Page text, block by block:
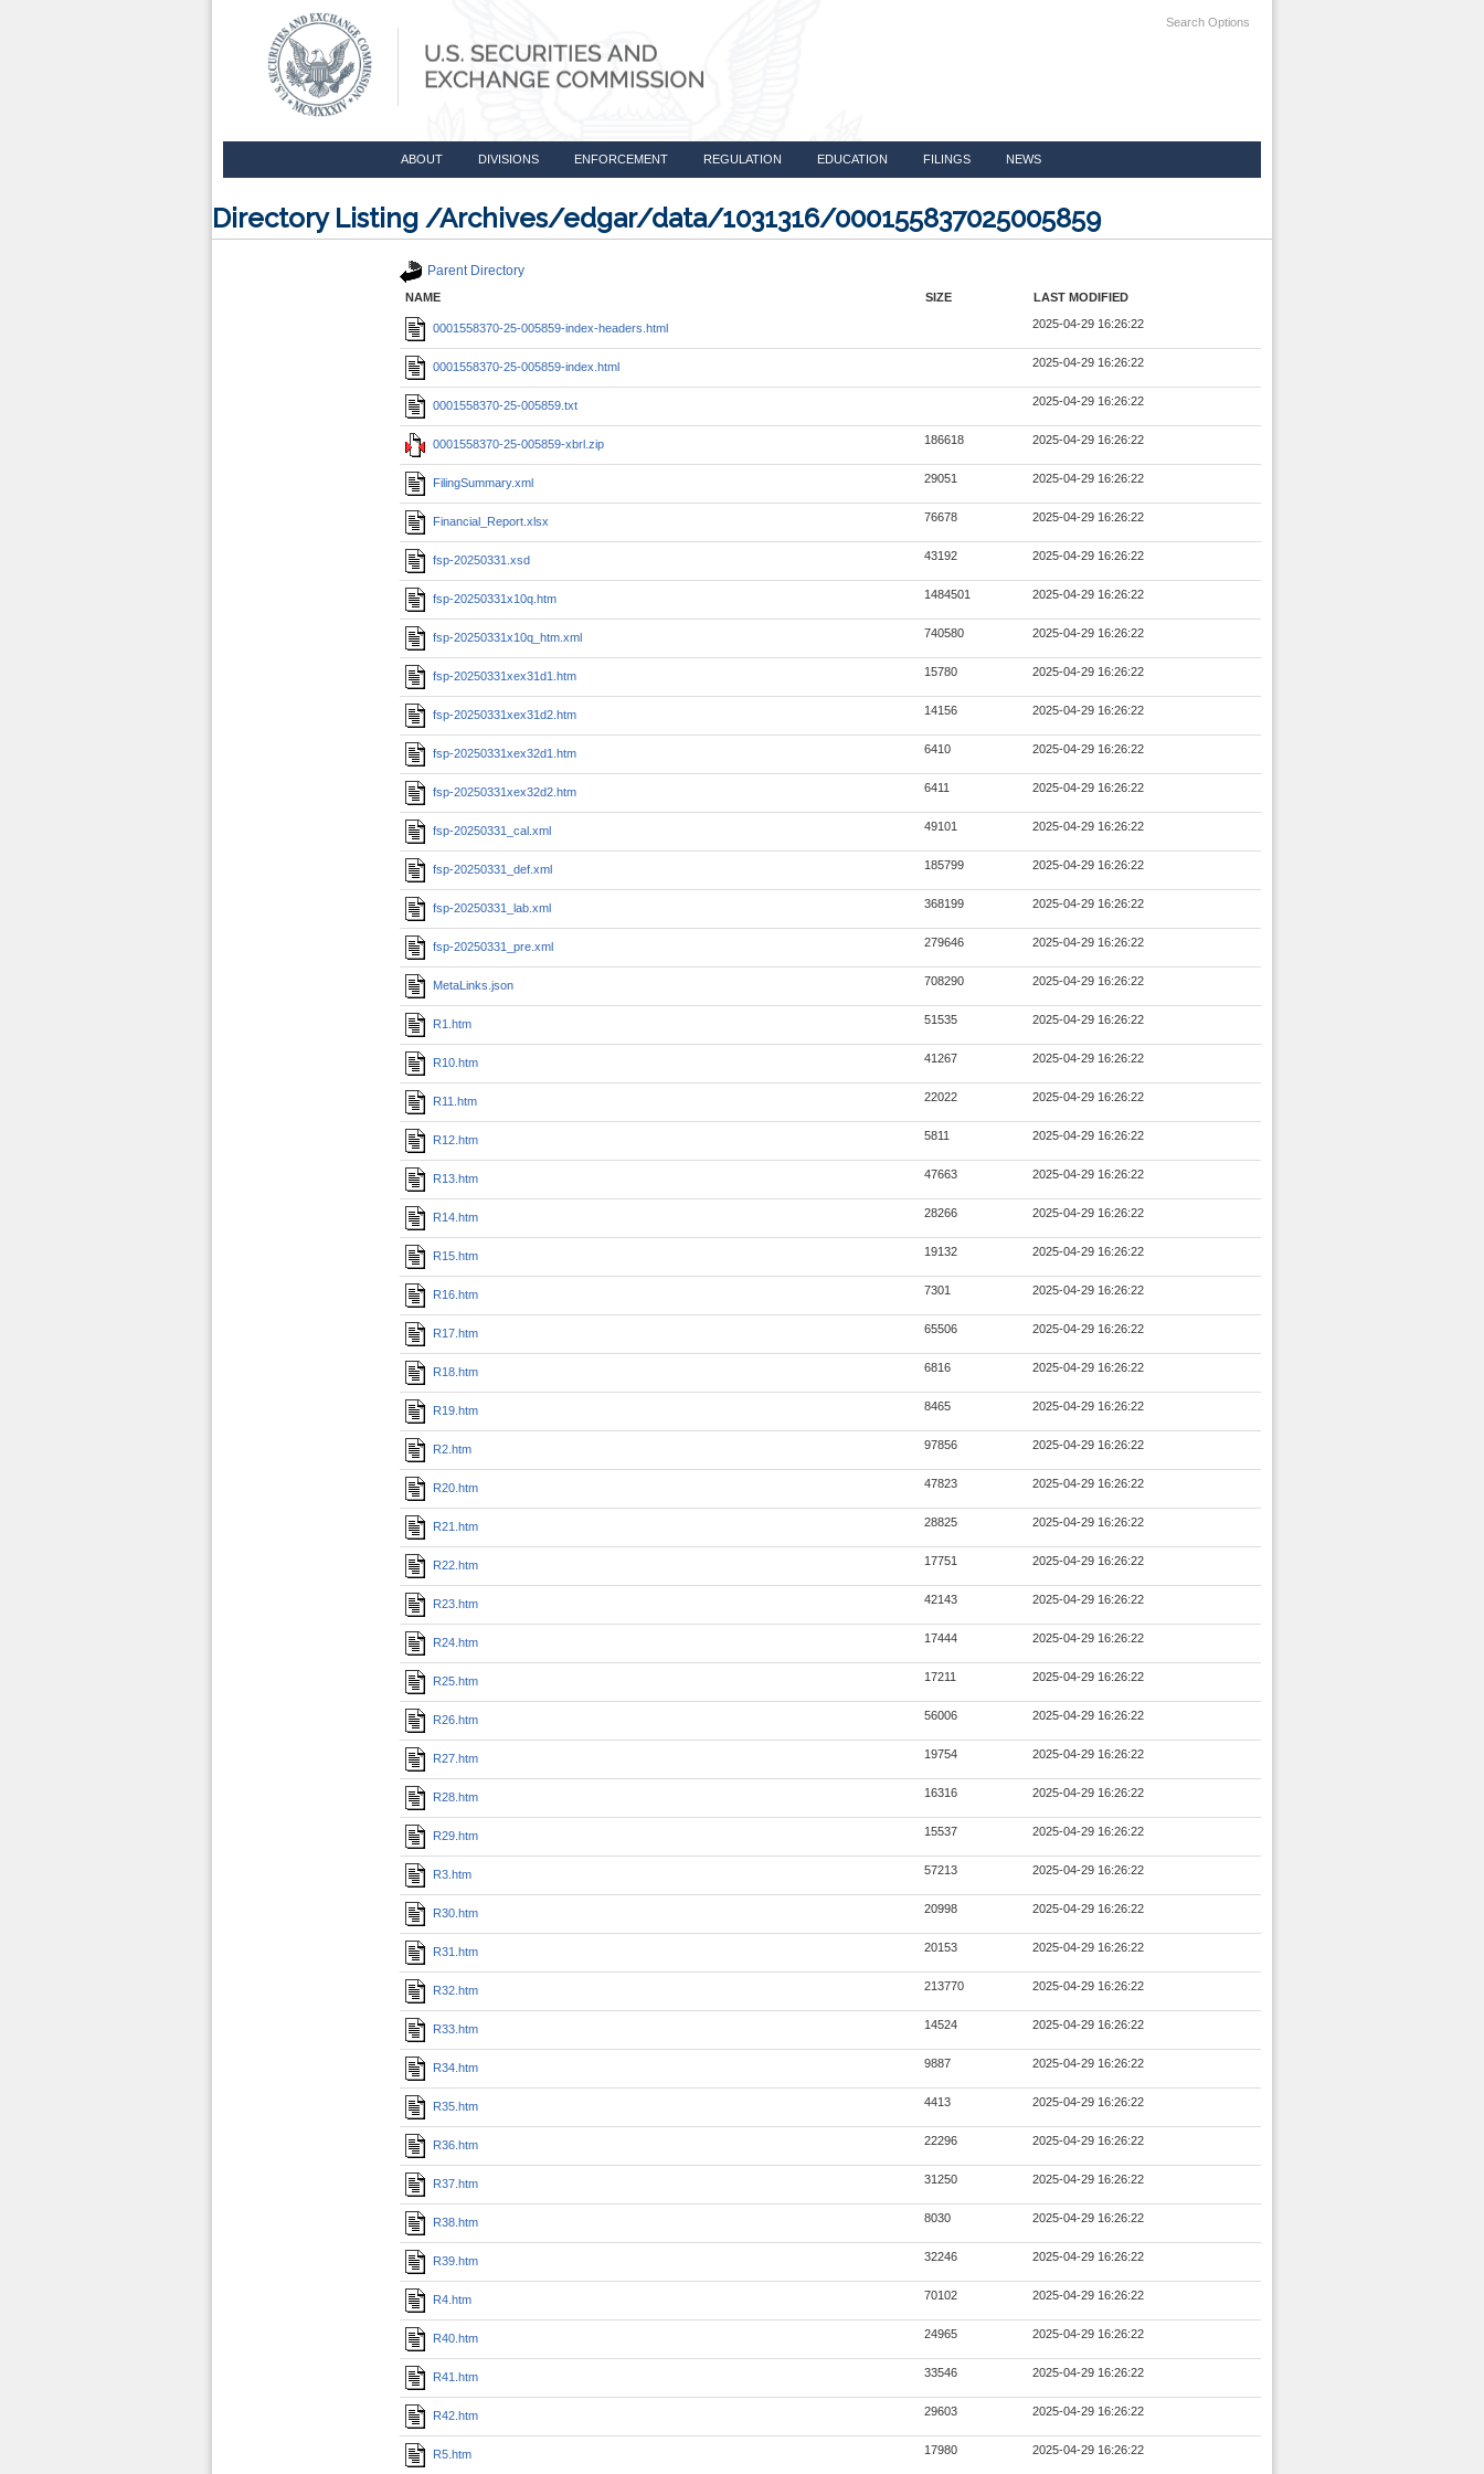
Search Options
ABOUT DIVISIONS ENFORCEMENT REGULATION EDUCATION FILINGS NEWS
Directory Listing /Archives/edgar/data/1031316/000155837025005859
Parent Directory
NAME SIZE LAST MODIFIED
0001558370-25-005859-index-headers.html 2025-04-29 16:26:22
0001558370-25-005859-index.html 2025-04-29 16:26:22
0001558370-25-005859.txt 2025-04-29 16:26:22
0001558370-25-005859-xbrl.zip 186618 2025-04-29 16:26:22
FilingSummary.xml 29051 2025-04-29 16:26:22
Financial_Report.xlsx 76678 2025-04-29 16:26:22
fsp-20250331.xsd 43192 2025-04-29 16:26:22
fsp-20250331x10q.htm 1484501 2025-04-29 16:26:22
fsp-20250331x10q_htm.xml 740580 2025-04-29 16:26:22
fsp-20250331xex31d1.htm 15780 2025-04-29 16:26:22
fsp-20250331xex31d2.htm 14156 2025-04-29 16:26:22
fsp-20250331xex32d1.htm 6410 2025-04-29 16:26:22
fsp-20250331xex32d2.htm 6411 2025-04-29 16:26:22
fsp-20250331_cal.xml 49101 2025-04-29 16:26:22
fsp-20250331_def.xml 185799 2025-04-29 16:26:22
fsp-20250331_lab.xml 368199 2025-04-29 16:26:22
fsp-20250331_pre.xml 279646 2025-04-29 16:26:22
MetaLinks.json 708290 2025-04-29 16:26:22
R1.htm 51535 2025-04-29 16:26:22
R10.htm 41267 2025-04-29 16:26:22
R11.htm 22022 2025-04-29 16:26:22
R12.htm 5811 2025-04-29 16:26:22
R13.htm 47663 2025-04-29 16:26:22
R14.htm 28266 2025-04-29 16:26:22
R15.htm 19132 2025-04-29 16:26:22
R16.htm 7301 2025-04-29 16:26:22
R17.htm 65506 2025-04-29 16:26:22
R18.htm 6816 2025-04-29 16:26:22
R19.htm 8465 2025-04-29 16:26:22
R2.htm 97856 2025-04-29 16:26:22
R20.htm 47823 2025-04-29 16:26:22
R21.htm 28825 2025-04-29 16:26:22
R22.htm 17751 2025-04-29 16:26:22
R23.htm 42143 2025-04-29 16:26:22
R24.htm 17444 2025-04-29 16:26:22
R25.htm 17211 2025-04-29 16:26:22
R26.htm 56006 2025-04-29 16:26:22
R27.htm 19754 2025-04-29 16:26:22
R28.htm 16316 2025-04-29 16:26:22
R29.htm 15537 2025-04-29 16:26:22
R3.htm 57213 2025-04-29 16:26:22
R30.htm 20998 2025-04-29 16:26:22
R31.htm 20153 2025-04-29 16:26:22
R32.htm 213770 2025-04-29 16:26:22
R33.htm 14524 2025-04-29 16:26:22
R34.htm 9887 2025-04-29 16:26:22
R35.htm 4413 2025-04-29 16:26:22
R36.htm 22296 2025-04-29 16:26:22
R37.htm 31250 2025-04-29 16:26:22
R38.htm 8030 2025-04-29 16:26:22
R39.htm 32246 2025-04-29 16:26:22
R4.htm 70102 2025-04-29 16:26:22
R40.htm 24965 2025-04-29 16:26:22
R41.htm 33546 2025-04-29 16:26:22
R42.htm 29603 2025-04-29 16:26:22
R5.htm 17980 2025-04-29 16:26:22